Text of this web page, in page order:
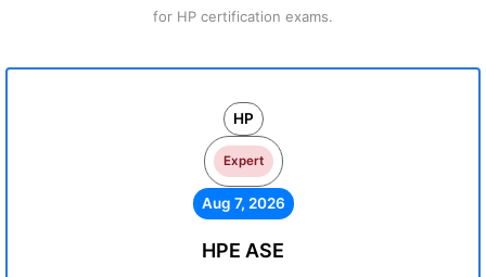
for HP certification exams.
HP
Expert
Aug 7, 2026
HPE ASE